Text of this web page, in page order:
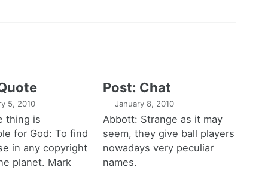
5, 2010
thing is
for God: To find
in any copyright
planet. Mark
Post: Chat
January 8, 2010
Abbott: Strange as it may
seem, they give ball players
nowadays very peculiar
names.